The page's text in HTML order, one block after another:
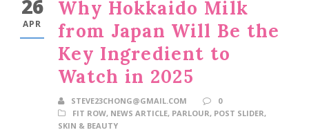
26
APR
Why Hokkaido Milk
from Japan Will Be the
Key Ingredient to
Watch in 2025
STEVE23CHONG@GMAIL.COM
0
FIT ROW, NEWS ARTICLE, PARLOUR, POST SLIDER,
SKIN & BEAUTY